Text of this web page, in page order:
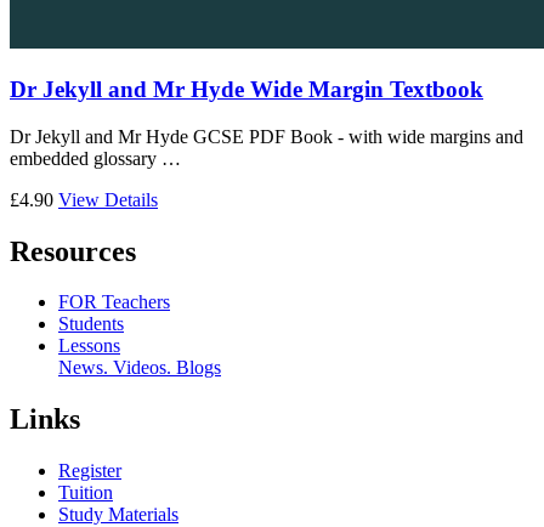
Dr Jekyll and Mr Hyde Wide Margin Textbook
Dr Jekyll and Mr Hyde GCSE PDF Book - with wide margins and
embedded glossary …
£4.90 View Details
Resources
FOR Teachers
Students
Lessons
News. Videos. Blogs
Links
Register
Tuition
Study Materials